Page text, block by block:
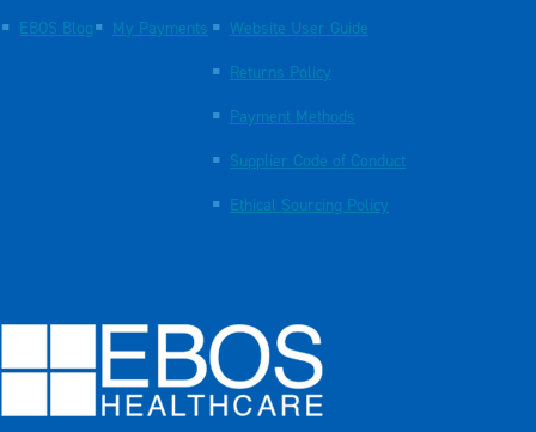
EBOS Blog My Payments Website User Guide
Returns Policy
Payment Methods
Supplier Code of Conduct
Ethical Sourcing Policy